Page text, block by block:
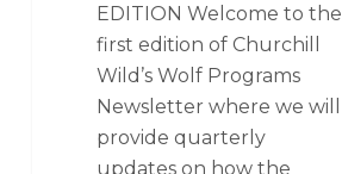
EDITION Welcome to the
first edition of Churchill
Wild’s Wolf Programs
Newsletter where we will
provide quarterly
updates on how the